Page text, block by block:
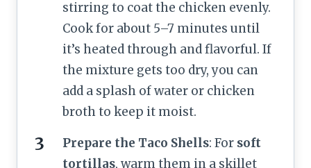
stirring to coat the chicken evenly.
Cook for about 5–7 minutes until
it’s heated through and flavorful. If
the mixture gets too dry, you can
add a splash of water or chicken
broth to keep it moist.
Prepare the Taco Shells: For soft
tortillas, warm them in a skillet